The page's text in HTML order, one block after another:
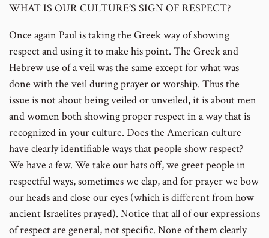
WHAT IS OUR CULTURE’S SIGN OF RESPECT?
Once again Paul is taking the Greek way of showing
respect and using it to make his point. The Greek and
Hebrew use of a veil was the same except for what was
done with the veil during prayer or worship. Thus the
issue is not about being veiled or unveiled, it is about men
and women both showing proper respect in a way that is
recognized in your culture. Does the American culture
have clearly identifiable ways that people show respect?
We have a few. We take our hats off, we greet people in
respectful ways, sometimes we clap, and for prayer we bow
our heads and close our eyes (which is different from how
ancient Israelites prayed). Notice that all of our expressions
of respect are general, not specific. None of them clearly